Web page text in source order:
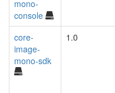
mono-
console
core-
image-
mono-sdk
1.0